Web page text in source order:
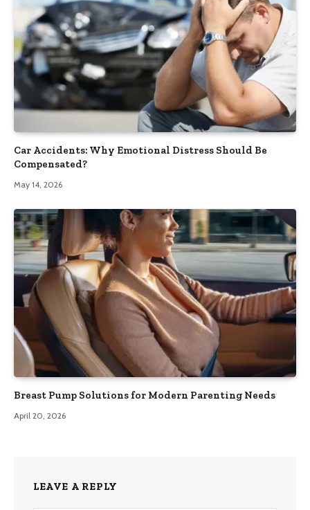
Car Accidents: Why Emotional Distress Should Be
Compensated?
May 14, 2026
Breast Pump Solutions for Modern Parenting Needs
April 20, 2026
LEAVE A REPLY